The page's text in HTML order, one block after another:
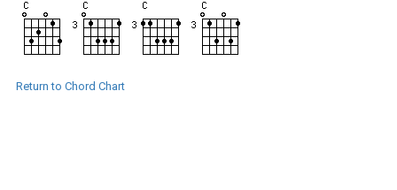
Return to Chord Chart